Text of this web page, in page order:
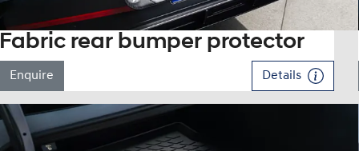
Fabric rear bumper protector
Enquire Details